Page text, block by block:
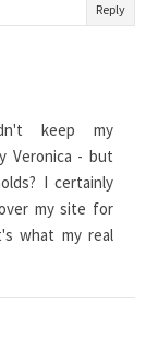
Reply
keep my
Veronica - but
I certainly
my site for
what my real